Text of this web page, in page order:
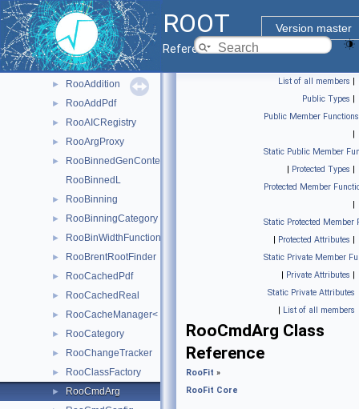
ROOT
Version master
Reference Guide
► RooAbsSelfCached< Base_t >
► RooAbsStudy
► RooAdaptiveGaussKronrodIntegrator1D
► RooAddGenContext
► RooAddition
► RooAddPdf
► RooAICRegistry
► RooArgProxy
►
RooBinnedGenContext
RooBinnedL
► RooBinning
► RooBinningCategory
► RooBinWidthFunction
► RooBrentRootFinder
► RooCachedPdf
► RooCachedReal
► RooCacheManager< T >
► RooCategory
► RooChangeTracker
► RooClassFactory
► RooCmdArg
List of all members |
Public Types |
Public Member Functions
|
Static Public Member
| Protected Types |
Protected Member
|
Static Protected Member
| Protected Attributes |
Static Private Member
| Private Attributes |
Static Private Attributes
| List of all members
RooCmdArg Class
Reference
RooFit »
RooFit Core